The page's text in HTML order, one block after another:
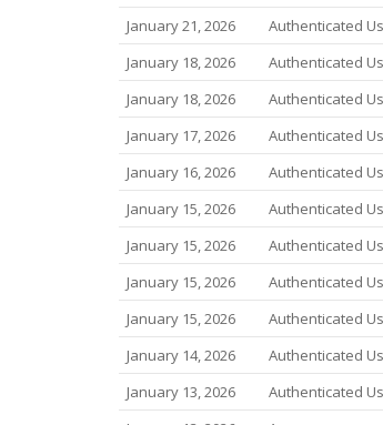
January 21, 2026
Authenticated
January 18, 2026
Authenticated
January 18, 2026
Authenticated
January 17, 2026
Authenticated
January 16, 2026
Authenticated
January 15, 2026
Authenticated
January 15, 2026
Authenticated
January 15, 2026
Authenticated
January 15, 2026
Authenticated
January 14, 2026
Authenticated
January 13, 2026
Authenticated